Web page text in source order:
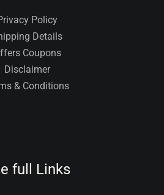
Policy
Details
Coupons
Disclaimer
& Conditions
full Links